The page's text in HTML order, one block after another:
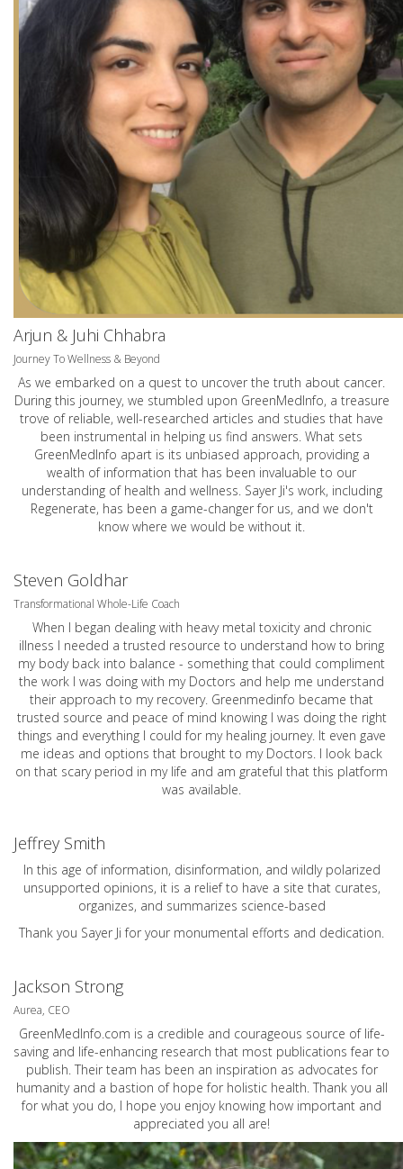
Arjun & Juhi Chhabra
Journey To Wellness & Beyond
As we embarked on a quest to uncover the truth about cancer.
During this journey, we stumbled upon GreenMedInfo, a treasure
trove of reliable, well-researched articles and studies that have
been instrumental in helping us find answers. What sets
GreenMedInfo apart is its unbiased approach, providing a
wealth of information that has been invaluable to our
understanding of health and wellness. Sayer Ji's work, including
Regenerate, has been a game-changer for us, and we don't
know where we would be without it.
Steven Goldhar
Transformational Whole-Life Coach
When I began dealing with heavy metal toxicity and chronic
illness I needed a trusted resource to understand how to bring
my body back into balance - something that could compliment
the work I was doing with my Doctors and help me understand
their approach to my recovery. Greenmedinfo became that
trusted source and peace of mind knowing I was doing the right
things and everything I could for my healing journey. It even gave
me ideas and options that brought to my Doctors. I look back
on that scary period in my life and am grateful that this platform
was available.
Jeffrey Smith
In this age of information, disinformation, and wildly polarized
unsupported opinions, it is a relief to have a site that curates,
organizes, and summarizes science-based
Thank you Sayer Ji for your monumental efforts and dedication.
Jackson Strong
Aurea, CEO
GreenMedInfo.com is a credible and courageous source of life-
saving and life-enhancing research that most publications fear to
publish. Their team has been an inspiration as advocates for
humanity and a bastion of hope for holistic health. Thank you all
for what you do, I hope you enjoy knowing how important and
appreciated you all are!